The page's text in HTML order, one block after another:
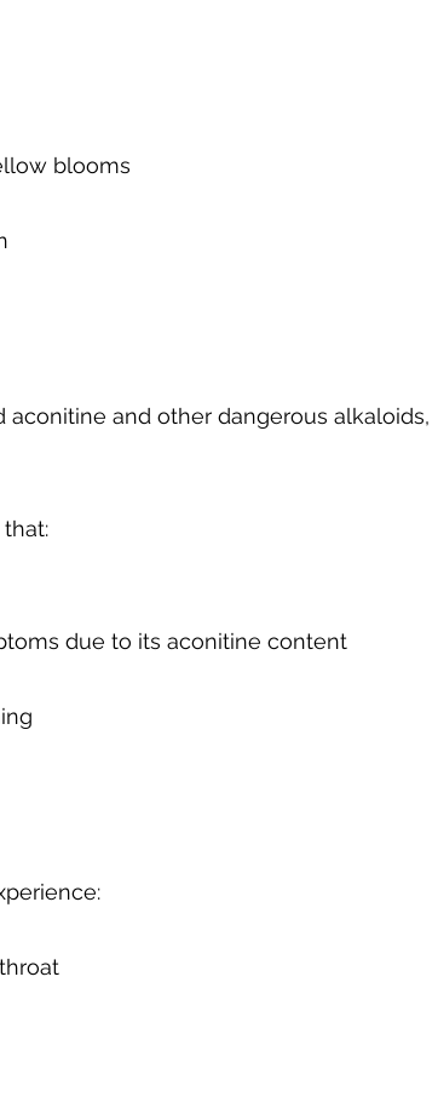
blooms
and other dangerous alkaloids,
due to its aconitine content